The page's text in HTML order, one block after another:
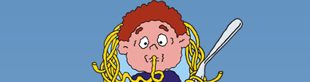
Skip to main content